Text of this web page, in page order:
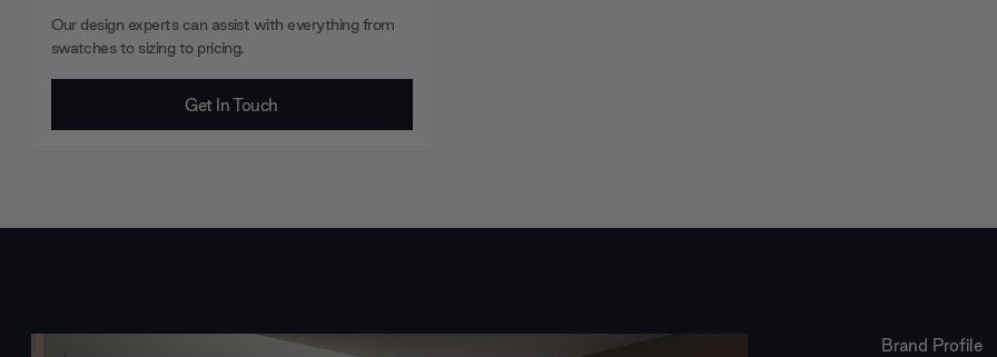
Our design experts can assist with everything from
swatches to sizing to pricing.
Get In Touch
Brand Profile